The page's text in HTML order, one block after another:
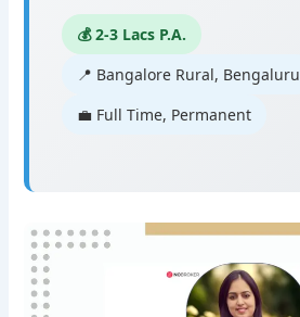
💰 2-3 Lacs P.A.
📍 Bangalore Rural, Bengaluru
💼 Full Time, Permanent